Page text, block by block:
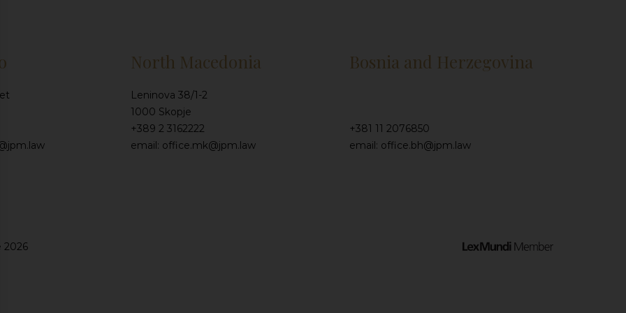
North Macedonia
Leninova 38/1-2
1000 Skopje
+389 2 3162222
email: office.mk@jpm.law
Bosnia and Herzegovina
+381 11 2076850
email: office.bh@jpm.law
2026